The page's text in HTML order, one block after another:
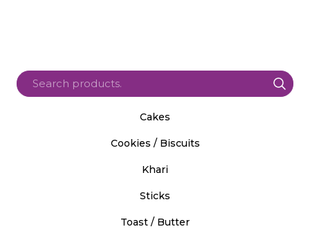
Cakes
Cookies / Biscuits
Khari
Sticks
Toast / Butter